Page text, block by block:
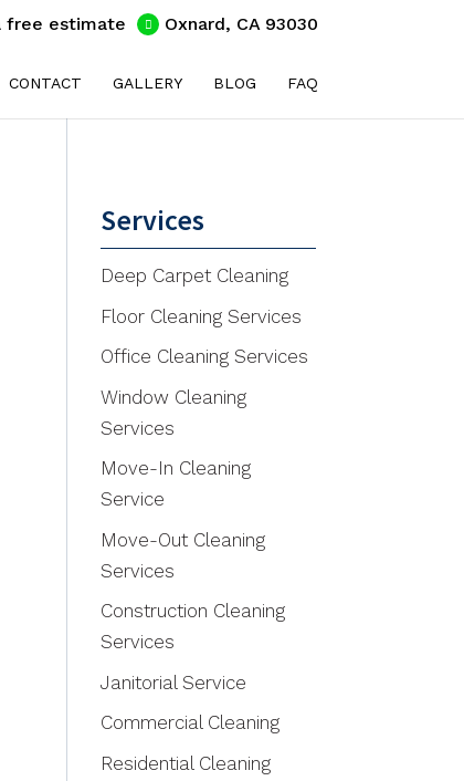
free estimate Oxnard, CA 93030
CONTACT GALLERY BLOG FAQ
Services
Deep Carpet Cleaning
Floor Cleaning Services
Office Cleaning Services
Window Cleaning
Services
Move-In Cleaning
Service
Move-Out Cleaning
Services
Construction Cleaning
Services
Janitorial Service
Commercial Cleaning
Residential Cleaning